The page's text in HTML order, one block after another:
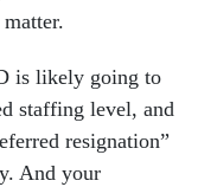
is likely going to
staffing level, and
resignation”
And your